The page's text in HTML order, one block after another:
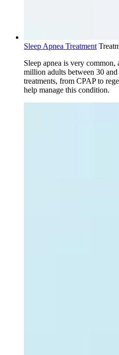
Sleep Apnea Treatment
Sleep apnea is very
million adults between 30
treatments, from CPAP to
help manage this condition.